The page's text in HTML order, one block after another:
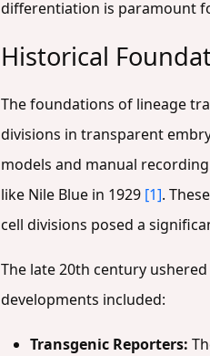
differentiation is paramount
Historical
The foundations of lineage
divisions in transparent
models and manual
like Nile Blue in 1929 [1].
cell divisions posed a
The late 20th century
developments included:
Transgenic Reporters: